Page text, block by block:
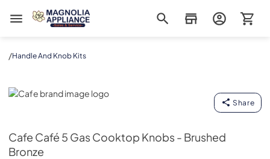
Magnolia Appliance
/Handle And Knob Kits
Cafe
Share
Cafe Café 5 Gas Cooktop Knobs - Brushed
Bronze